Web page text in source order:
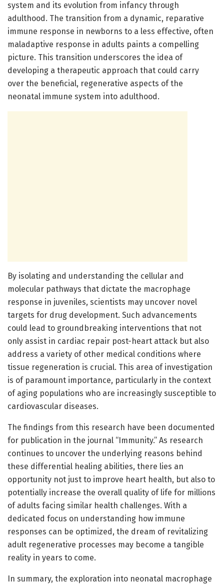
system and its evolution from infancy through
adulthood. The transition from a dynamic, reparative
immune response in newborns to a less effective, often
maladaptive response in adults paints a compelling
picture. This transition underscores the idea of
developing a therapeutic approach that could carry
over the beneficial, regenerative aspects of the
neonatal immune system into adulthood.
By isolating and understanding the cellular and
molecular pathways that dictate the macrophage
response in juveniles, scientists may uncover novel
targets for drug development. Such advancements
could lead to groundbreaking interventions that not
only assist in cardiac repair post-heart attack but also
address a variety of other medical conditions where
tissue regeneration is crucial. This area of investigation
is of paramount importance, particularly in the context
of aging populations who are increasingly susceptible to
cardiovascular diseases.
The findings from this research have been documented
for publication in the journal “Immunity.” As research
continues to uncover the underlying reasons behind
these differential healing abilities, there lies an
opportunity not just to improve heart health, but also to
potentially increase the overall quality of life for millions
of adults facing similar health challenges. With a
dedicated focus on understanding how immune
responses can be optimized, the dream of revitalizing
adult regenerative processes may become a tangible
reality in years to come.
In summary, the exploration into neonatal macrophage